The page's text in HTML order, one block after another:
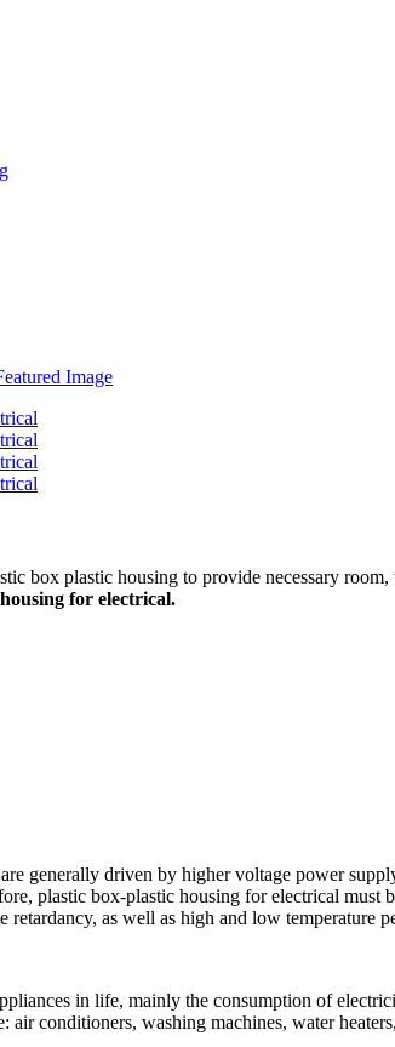
box plastic housing to provide necessary
for electrical.
generally driven by higher voltage power
plastic box-plastic housing for electrical must
retardancy, as well as high and low temperature
in life, mainly the consumption of
air conditioners, washing machines, water